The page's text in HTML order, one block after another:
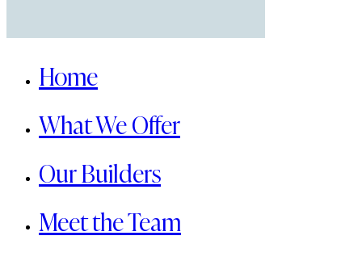
Home
What We Offer
Our Builders
Meet the Team